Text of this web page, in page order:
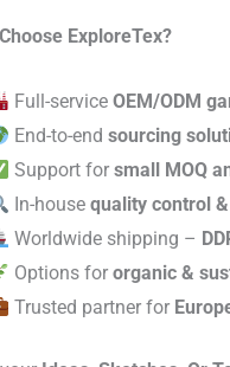
ExploreTex?
Full-serviceOEM/ODM
End-to-endsourcing
Support forsmall MOQ
In-housequality control
Worldwide shipping –
Options fororganic &
Trusted partner for